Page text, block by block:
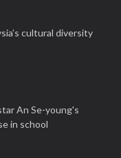
cultural diversity
An Se-young's
in school